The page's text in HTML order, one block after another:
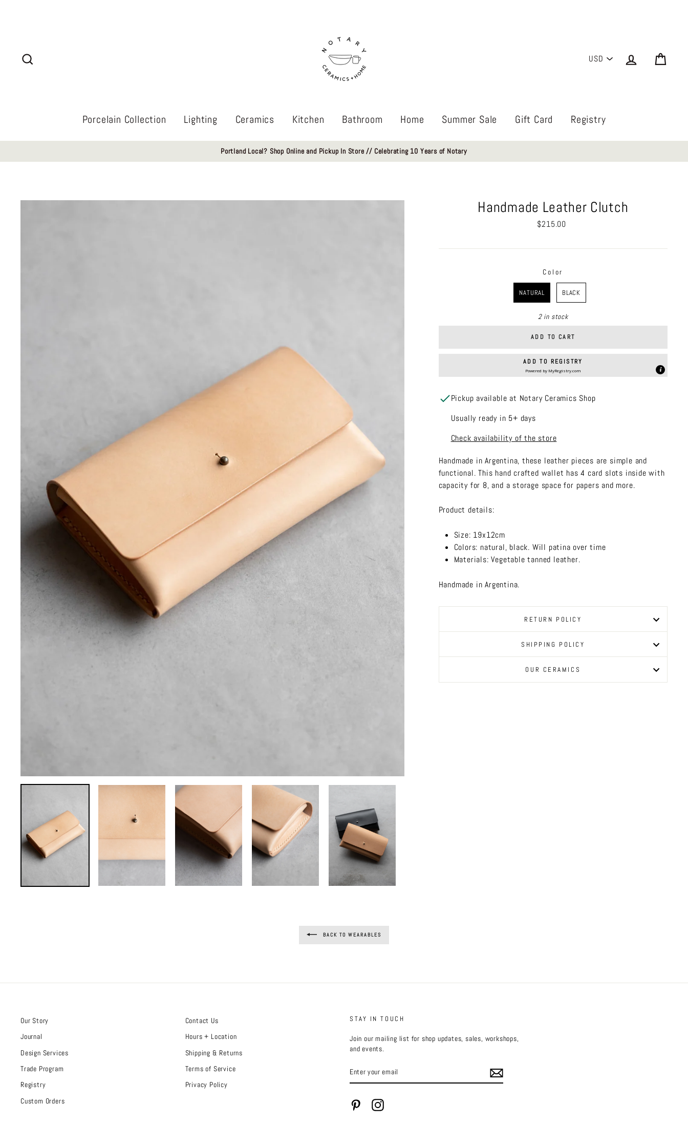
PICK
Log in
Porcelain Collection Lighting Ceramics Kitchen Bathroom Home Summer Sale Gift Card Registry
Portland Local? Shop Online and Pickup In Store // Celebrating 10 Years of Notary
Handmade Leather Clutch
Regular
$215.00
Color
NATURAL
BLACK
2 in stock
ADD TO CART
ADD TO REGISTRY
Powered by MyRegistry.com
Pickup available at Notary Ceramics Shop
Usually ready in 5+ days
Check availability of the store
Handmade in Argentina, these leather pieces are simple and
functional. This hand crafted wallet has 4 card slots inside with
capacity for 8, and a storage space for papers and more.
Product details:
Size: 19x12cm
Colors: natural, black. Will patina over time
Materials: Vegetable tanned leather.
Handmade in Argentina.
RETURN POLICY
SHIPPING POLICY
OUR CERAMICS
BACK TO WEARABLES
Our Story
Journal
Design Services
Trade Program
Registry
Custom Orders
Contact Us
Hours + Location
Shipping & Returns
Terms of Service
Privacy Policy
STAY IN TOUCH
Join our mailing list for shop updates, sales, workshops,
and events.
YOUR
EMAIL
PinterestInstagram